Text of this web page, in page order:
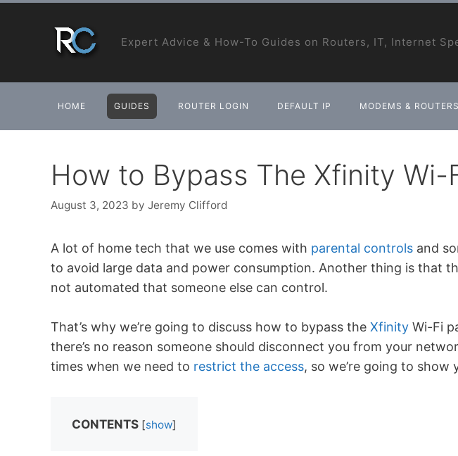
Expert Advice & How-To Guides on Routers, IT, Internet
HOME GUIDES ROUTER LOGIN DEFAULT IP MODEMS & ROUTERS
How to Bypass The Xfinity Wi-
August 3, 2023 by Jeremy Clifford
A lot of home tech that we use comes with parental controls and
to avoid large data and power consumption. Another thing is that
not automated that someone else can control.
That’s why we’re going to discuss how to bypass the Xfinity Wi-Fi
there’s no reason someone should disconnect you from your
times when we need to restrict the access, so we’re going to show
CONTENTS [show]